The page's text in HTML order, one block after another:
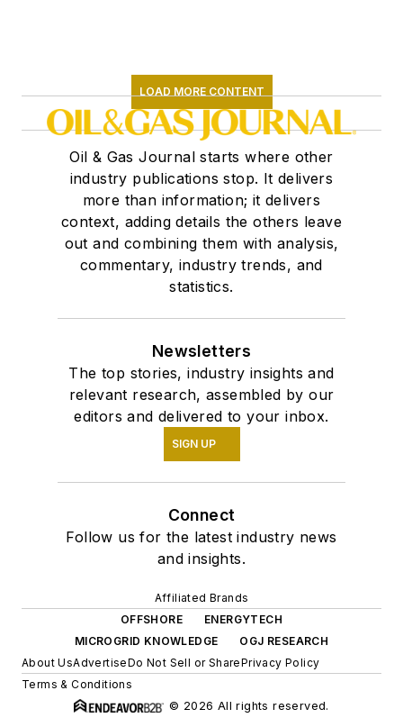
LOAD MORE CONTENT
Oil & Gas Journal starts where other
industry publications stop. It delivers
more than information; it delivers
context, adding details the others leave
out and combining them with analysis,
commentary, industry trends, and
statistics.
Newsletters
The top stories, industry insights and
relevant research, assembled by our
editors and delivered to your inbox.
SIGN UP
Connect
Follow us for the latest industry news
and insights.
Affiliated Brands
OFFSHORE
ENERGYTECH
MICROGRID KNOWLEDGE
OGJ RESEARCH
About UsAdvertiseDo Not Sell or SharePrivacy Policy
Terms & Conditions
© 2026 All rights reserved.